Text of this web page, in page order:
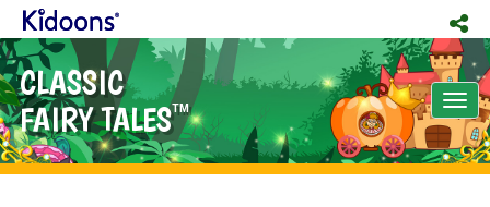
CLASSIC
FAIRY TALESTM